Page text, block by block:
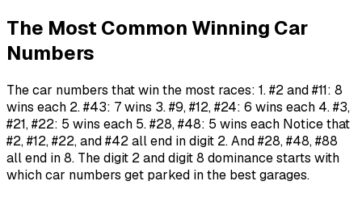
The Most Common Winning Car
Numbers
The car numbers that win the most races: 1. #2 and #11: 8
wins each 2. #43: 7 wins 3. #9, #12, #24: 6 wins each 4. #3,
#21, #22: 5 wins each 5. #28, #48: 5 wins each Notice that
#2, #12, #22, and #42 all end in digit 2. And #28, #48, #88
all end in 8. The digit 2 and digit 8 dominance starts with
which car numbers get parked in the best garages.